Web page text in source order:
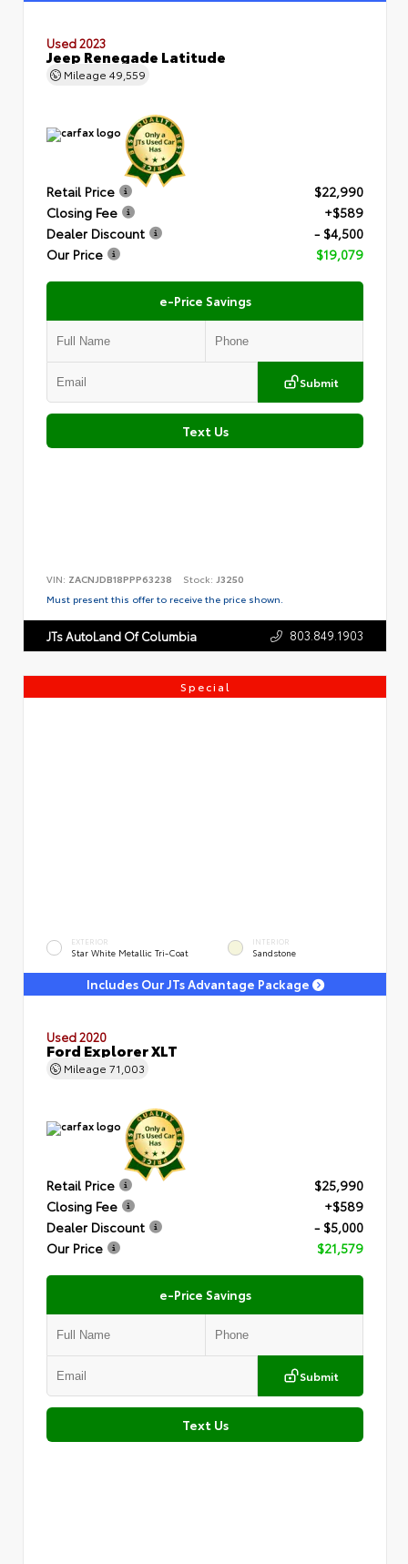
Used 2023
Jeep Renegade Latitude
Mileage 49,559
Retail Price
$22,990
Closing Fee
+$589
Dealer Discount
- $4,500
Our Price
$19,079
e-Price Savings
Submit
Text Us
VIN: ZACNJDB18PPP63238 Stock: J3250
Must present this offer to receive the price shown.
JTs AutoLand Of Columbia 803.849.1903
Special
EXTERIOR
Star White Metallic Tri-Coat
INTERIOR
Sandstone
Includes Our JTs Advantage Package
Used 2020
Ford Explorer XLT
Mileage 71,003
Retail Price
$25,990
Closing Fee
+$589
Dealer Discount
- $5,000
Our Price
$21,579
e-Price Savings
Submit
Text Us